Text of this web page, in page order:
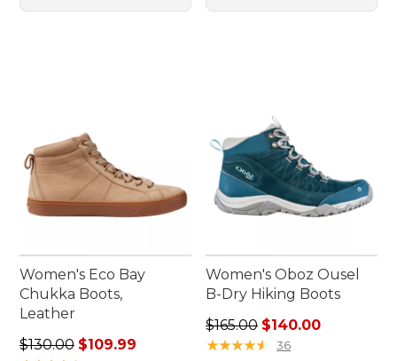
Women's Eco Bay
Chukka Boots,
Leather
Regular price: $130.00, sale price: $109.99
$130.00 $109.99
Women's Oboz Ousel
B-Dry Hiking Boots
Regular price: $165.00,
$165.00 $140.00
★★★★★
★★★★★ 36